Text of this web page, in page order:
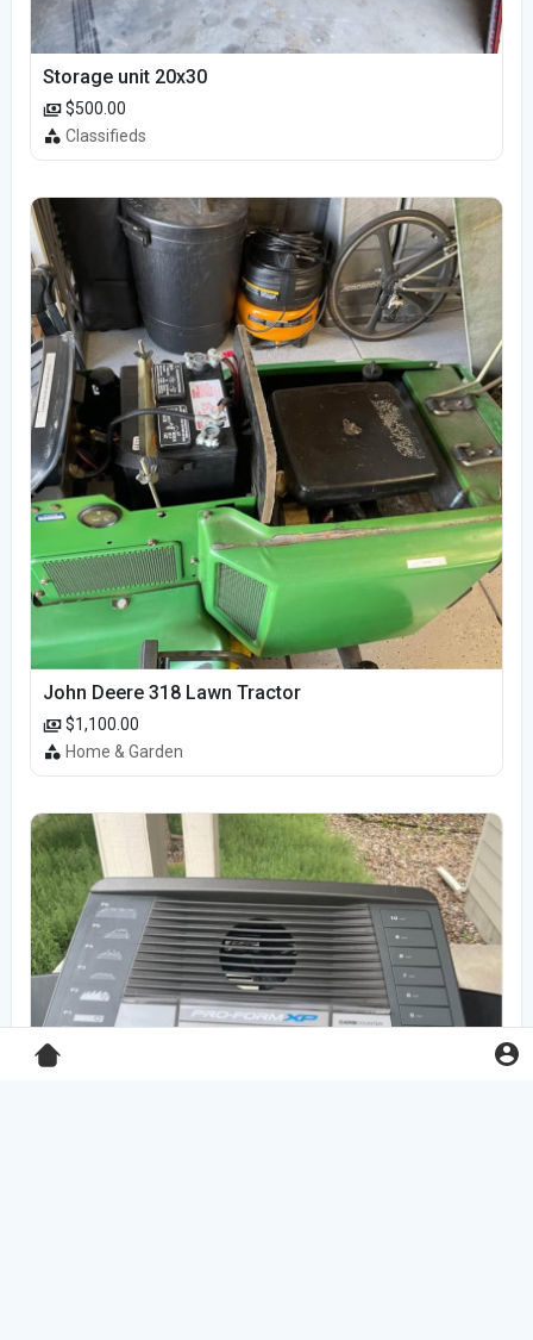
Storage unit 20x30
$500.00
Classifieds
John Deere 318 Lawn Tractor
$1,100.00
Home & Garden